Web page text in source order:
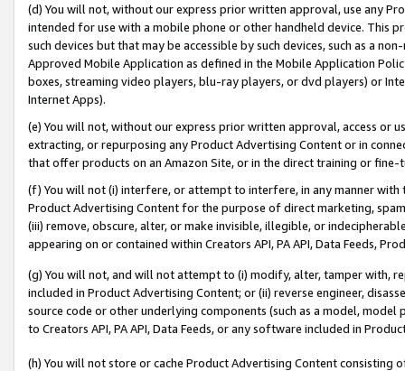
(d) You will not, without our express prior written approval, use any
intended for use with a mobile phone or other handheld device. This
such devices but that may be accessible by such devices, such as a
Approved Mobile Application as defined in the Mobile Application
boxes, streaming video players, blu-ray players, or dvd players) or
Internet Apps).
(e) You will not, without our express prior written approval, access or
extracting, or repurposing any Product Advertising Content or in
that offer products on an Amazon Site, or in the direct training or
(f) You will not (i) interfere, or attempt to interfere, in any manner
Product Advertising Content for the purpose of direct marketing,
(iii) remove, obscure, alter, or make invisible, illegible, or
appearing on or contained within Creators API, PA API, Data Feeds,
(g) You will not, and will not attempt to (i) modify, alter, tamper with,
included in Product Advertising Content; or (ii) reverse engineer,
source code or other underlying components (such as a model,
to Creators API, PA API, Data Feeds, or any software included in
(h) You will not store or cache Product Advertising Content